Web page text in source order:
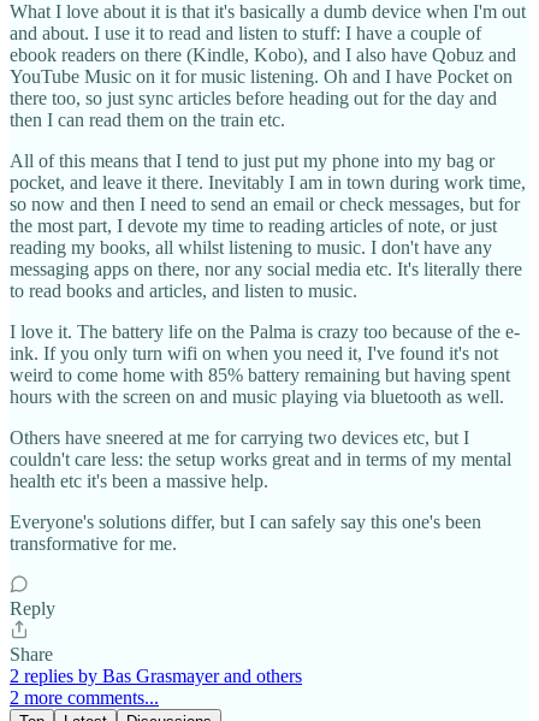
What I love about it is that it's basically a dumb device when I'm out
and about. I use it to read and listen to stuff: I have a couple of
ebook readers on there (Kindle, Kobo), and I also have Qobuz and
YouTube Music on it for music listening. Oh and I have Pocket on
there too, so just sync articles before heading out for the day and
then I can read them on the train etc.
All of this means that I tend to just put my phone into my bag or
pocket, and leave it there. Inevitably I am in town during work time,
so now and then I need to send an email or check messages, but for
the most part, I devote my time to reading articles of note, or just
reading my books, all whilst listening to music. I don't have any
messaging apps on there, nor any social media etc. It's literally there
to read books and articles, and listen to music.
I love it. The battery life on the Palma is crazy too because of the e-
ink. If you only turn wifi on when you need it, I've found it's not
weird to come home with 85% battery remaining but having spent
hours with the screen on and music playing via bluetooth as well.
Others have sneered at me for carrying two devices etc, but I
couldn't care less: the setup works great and in terms of my mental
health etc it's been a massive help.
Everyone's solutions differ, but I can safely say this one's been
transformative for me.
Reply
Share
2 replies by Bas Grasmayer and others
2 more comments...